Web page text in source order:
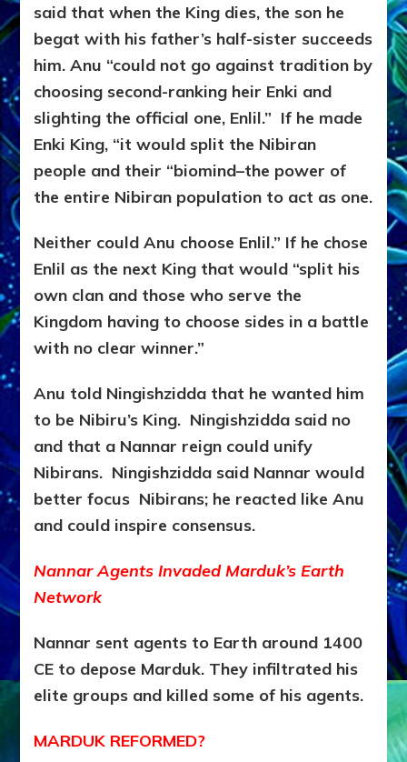
said that when the King dies, the son he
begat with his father’s half-sister succeeds
him. Anu “could not go against tradition by
choosing second-ranking heir Enki and
slighting the official one, Enlil.” If he made
Enki King, “it would split the Nibiran
people and their “biomind–the power of
the entire Nibiran population to act as one.
Neither could Anu choose Enlil.” If he chose
Enlil as the next King that would “split his
own clan and those who serve the
Kingdom having to choose sides in a battle
with no clear winner.”
Anu told Ningishzidda that he wanted him
to be Nibiru’s King. Ningishzidda said no
and that a Nannar reign could unify
Nibirans. Ningishzidda said Nannar would
better focus Nibirans; he reacted like Anu
and could inspire consensus.
Nannar Agents Invaded Marduk’s Earth
Network
Nannar sent agents to Earth around 1400
CE to depose Marduk. They infiltrated his
elite groups and killed some of his agents.
MARDUK REFORMED?